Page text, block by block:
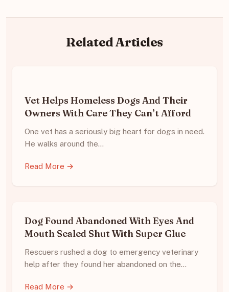
Related Articles
Vet Helps Homeless Dogs And Their
Owners With Care They Can’t Afford
One vet has a seriously big heart for dogs in need.
He walks around the…
Read More →
Dog Found Abandoned With Eyes And
Mouth Sealed Shut With Super Glue
Rescuers rushed a dog to emergency veterinary
help after they found her abandoned on the…
Read More →